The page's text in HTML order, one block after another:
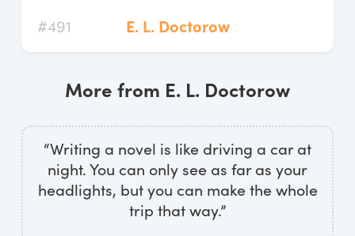
#491 E. L. Doctorow
More from E. L. Doctorow
“Writing a novel is like driving a car at
night. You can only see as far as your
headlights, but you can make the whole
trip that way.”